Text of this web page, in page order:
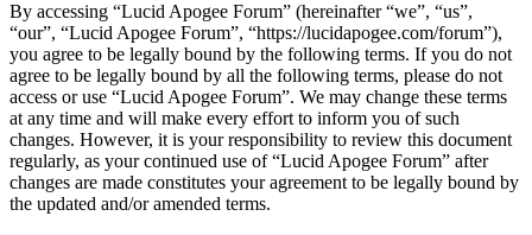
By accessing “Lucid Apogee Forum” (hereinafter “we”, “us”,
“our”, “Lucid Apogee Forum”, “https://lucidapogee.com/forum”),
you agree to be legally bound by the following terms. If you do not
agree to be legally bound by all the following terms, please do not
access or use “Lucid Apogee Forum”. We may change these terms
at any time and will make every effort to inform you of such
changes. However, it is your responsibility to review this document
regularly, as your continued use of “Lucid Apogee Forum” after
changes are made constitutes your agreement to be legally bound by
the updated and/or amended terms.